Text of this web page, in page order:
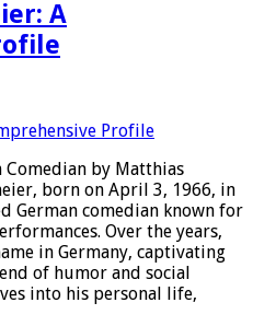
A
by Matthias
born on April 3, 1966, in
German comedian known for
Over the years,
in Germany, captivating
of humor and social
into his personal life,